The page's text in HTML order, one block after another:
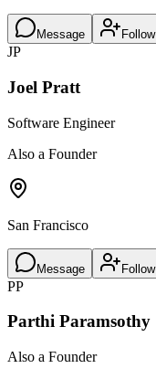
Message Follow
JP
Joel Pratt
Software Engineer
Also a Founder
San Francisco
Message Follow
PP
Parthi Paramsothy
Also a Founder